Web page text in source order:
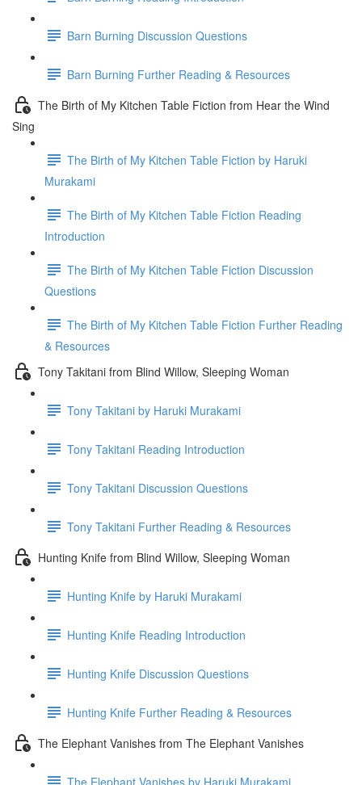
Barn Burning Discussion Questions
Barn Burning Further Reading & Resources
The Birth of My Kitchen Table Fiction from Hear the Wind
Sing
The Birth of My Kitchen Table Fiction by Haruki
Murakami
The Birth of My Kitchen Table Fiction Reading
Introduction
The Birth of My Kitchen Table Fiction Discussion
Questions
The Birth of My Kitchen Table Fiction Further Reading
& Resources
Tony Takitani from Blind Willow, Sleeping Woman
Tony Takitani by Haruki Murakami
Tony Takitani Reading Introduction
Tony Takitani Discussion Questions
Tony Takitani Further Reading & Resources
Hunting Knife from Blind Willow, Sleeping Woman
Hunting Knife by Haruki Murakami
Hunting Knife Reading Introduction
Hunting Knife Discussion Questions
Hunting Knife Further Reading & Resources
The Elephant Vanishes from The Elephant Vanishes
The Elephant Vanishes by Haruki Murakami